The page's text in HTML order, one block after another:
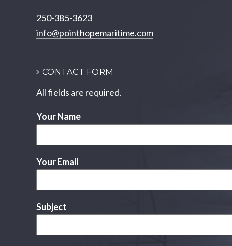
250-385-3623
info@pointhopemaritime.com
CONTACT FORM
All fields are required.
Your Name
Your Email
Subject